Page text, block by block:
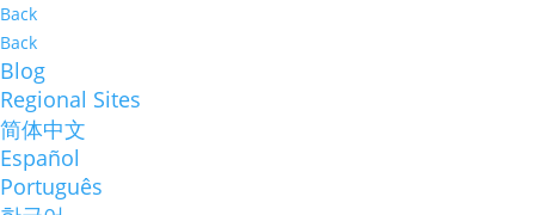
Back
Back
Blog
Regional Sites
简体中文
Español
Português